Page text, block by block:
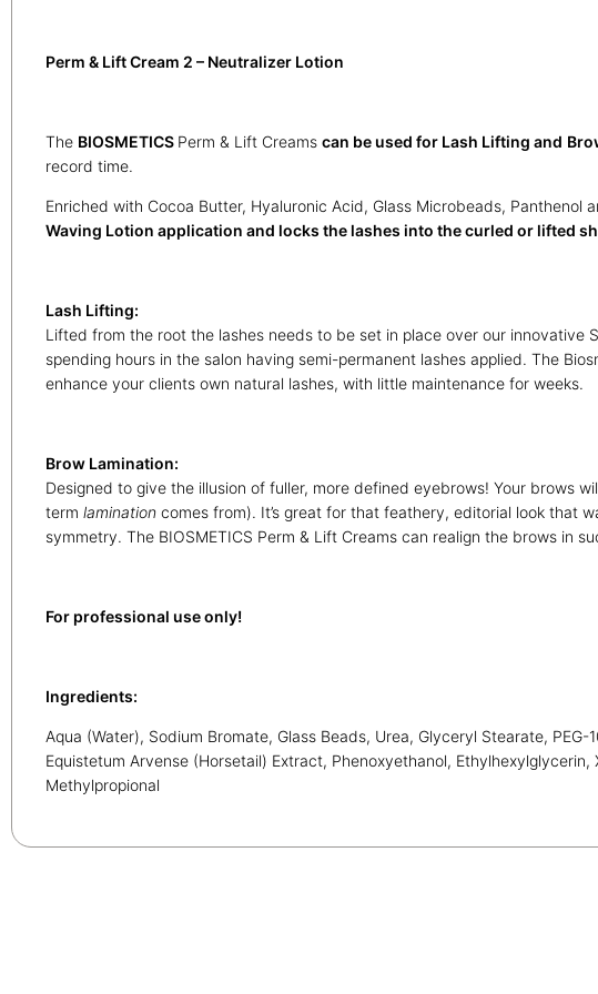
Perm & Lift Cream 2 – Neutralizer Lotion
The BIOSMETICS Perm & Lift Creams can be used for Lash Lifting and
record time.
Enriched with Cocoa Butter, Hyaluronic Acid, Glass Microbeads, Panthenol
Waving Lotion application and locks the lashes into the curled or lifted
Lash Lifting:
Lifted from the root the lashes needs to be set in place over our
spending hours in the salon having semi-permanent lashes applied. The
enhance your clients own natural lashes, with little maintenance for weeks.
Brow Lamination:
Designed to give the illusion of fuller, more defined eyebrows! Your brows
term lamination comes from). It’s great for that feathery, editorial look that
symmetry. The BIOSMETICS Perm & Lift Creams can realign the brows in
For professional use only!
Ingredients:
Aqua (Water), Sodium Bromate, Glass Beads, Urea, Glyceryl Stearate,
Equistetum Arvense (Horsetail) Extract, Phenoxyethanol,
Methylpropional